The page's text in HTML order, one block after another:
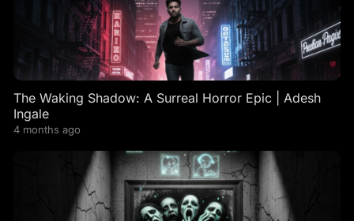
The Waking Shadow: A Surreal Horror Epic | Adesh
Ingale
4 months ago